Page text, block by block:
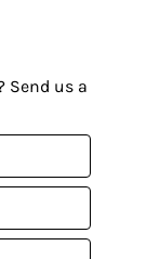
Send us a